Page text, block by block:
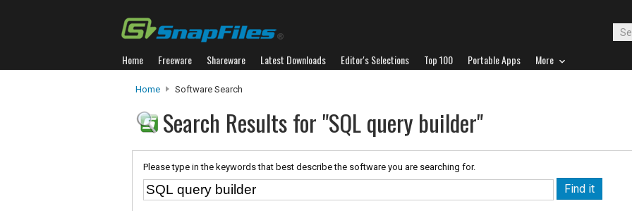
Home Freeware Shareware Latest Downloads Editor's Selections Top 100 Portable Apps More
Home Software Search
Search Results for "SQL query builder"
Please type in the keywords that best describe the software you are searching for.